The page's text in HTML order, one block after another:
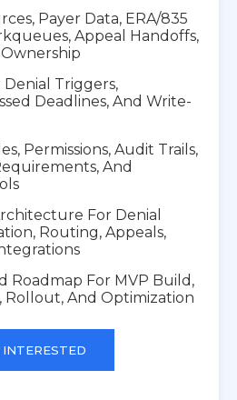
Payer Data, ERA/835
Appeal Handoffs,
Triggers,
Deadlines, And Write-
Permissions, Audit Trails,
And
For Denial
Routing, Appeals,
Roadmap For MVP Build,
Rollout, And Optimization
INTERESTED